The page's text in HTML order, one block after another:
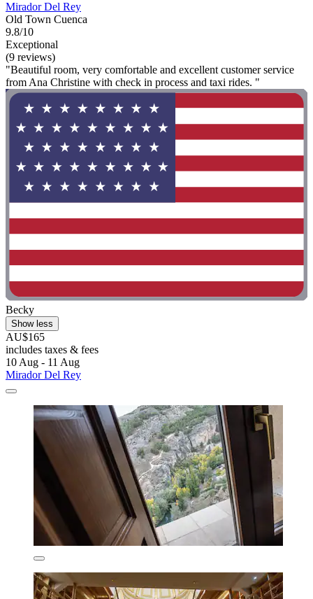
Mirador Del Rey
Old Town Cuenca
9.8/10
Exceptional
(9 reviews)
"Beautiful room, very comfortable and excellent customer service
from Ana Christine with check in process and taxi rides. "
Becky
Show less
AU$165
includes taxes & fees
10 Aug - 11 Aug
Mirador Del Rey